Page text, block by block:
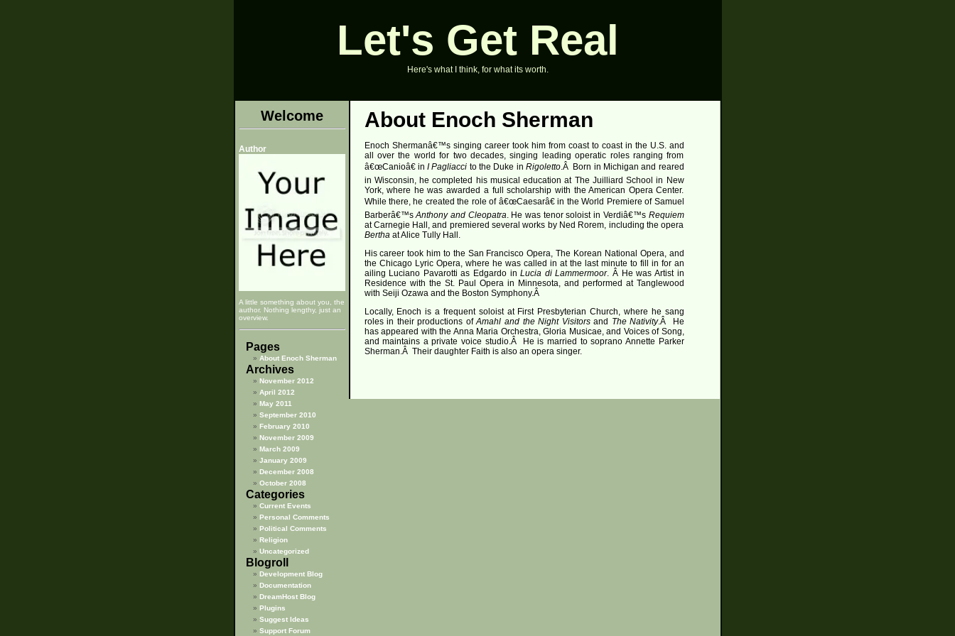
Let's Get Real
Here's what I think, for what its worth.
Welcome
Author
A little something about you, the
author. Nothing lengthy, just an
overview.
Pages
About Enoch Sherman
Archives
November 2012
April 2012
May 2011
September 2010
February 2010
November 2009
March 2009
January 2009
December 2008
October 2008
Categories
Current Events
Personal Comments
Political Comments
Religion
Uncategorized
Blogroll
Development Blog
Documentation
DreamHost Blog
Plugins
Suggest Ideas
Support Forum
About Enoch Sherman
Enoch Shermanâ€™s singing career took him from coast to coast in the U.S. and
all over the world for two decades, singing leading operatic roles ranging from
â€œCanioâ€ inI Pagliacci to the Duke in Rigoletto.Â Born in Michigan and reared
in Wisconsin, he completed his musical education at The Juilliard School in New
York, where he was awarded a full scholarship with the American Opera Center.
While there, he created the role of â€œCaesarâ€ in the World Premiere of Samuel
Barberâ€™sAnthony and Cleopatra. He was tenor soloist in Verdiâ€™s Requiem
at Carnegie Hall, and premiered several works by Ned Rorem, including the opera
Berthaat Alice Tully Hall.
His career took him to the San Francisco Opera, The Korean National Opera, and
the Chicago Lyric Opera, where he was called in at the last minute to fill in for an
ailing Luciano Pavarotti as Edgardo inLucia di Lammermoor.Â He was Artist in
Residence with the St. Paul Opera in Minnesota, and performed at Tanglewood
with Seiji Ozawa and the Boston Symphony.Â
Locally, Enoch is a frequent soloist at First Presbyterian Church, where he sang
roles in their productions ofAmahl and the Night Visitorsand The Nativity.Â
He
has appeared with the Anna Maria Orchestra, Gloria Musicae, and Voices of Song,
and maintains a private voice studio.Â
He is married to soprano Annette Parker
Sherman.Â Their daughter Faith is also an opera singer.